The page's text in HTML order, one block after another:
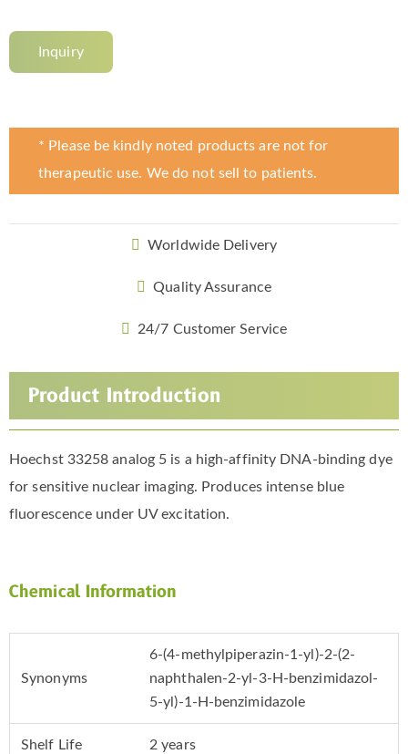
Inquiry
* Please be kindly noted products are not for
therapeutic use. We do not sell to patients.
Worldwide Delivery
Quality Assurance
24/7 Customer Service
Product Introduction
Hoechst 33258 analog 5 is a high-affinity DNA-binding dye
for sensitive nuclear imaging. Produces intense blue
fluorescence under UV excitation.
Chemical Information
Synonyms
6-(4-methylpiperazin-1-yl)-2-(2-
naphthalen-2-yl-3-H-benzimidazol-
5-yl)-1-H-benzimidazole
Shelf Life 2 years